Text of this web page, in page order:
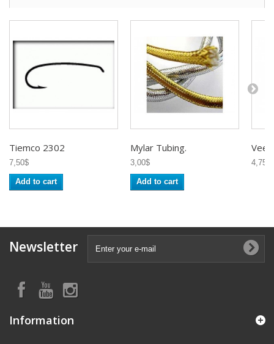
Tiemco 2302
7,50$
Add to cart
Mylar Tubing.
3,00$
Add to cart
4,75$
Newsletter
Information